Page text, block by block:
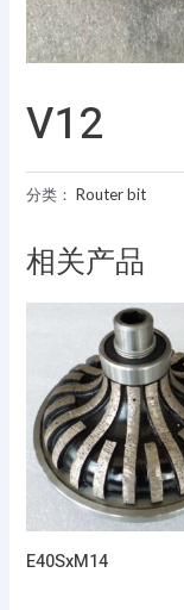
V12
分类：Router bit
相关产品
E40SxM14